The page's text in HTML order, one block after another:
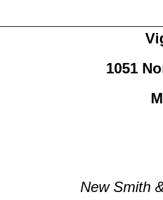
1051
New Smith